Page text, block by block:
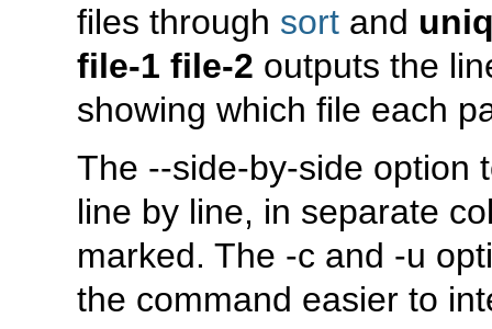
files through sort and
file-1 file-2 outputs the
showing which file each
The --side-by-side option
line by line, in separate
marked. The -c and -u
the command easier to